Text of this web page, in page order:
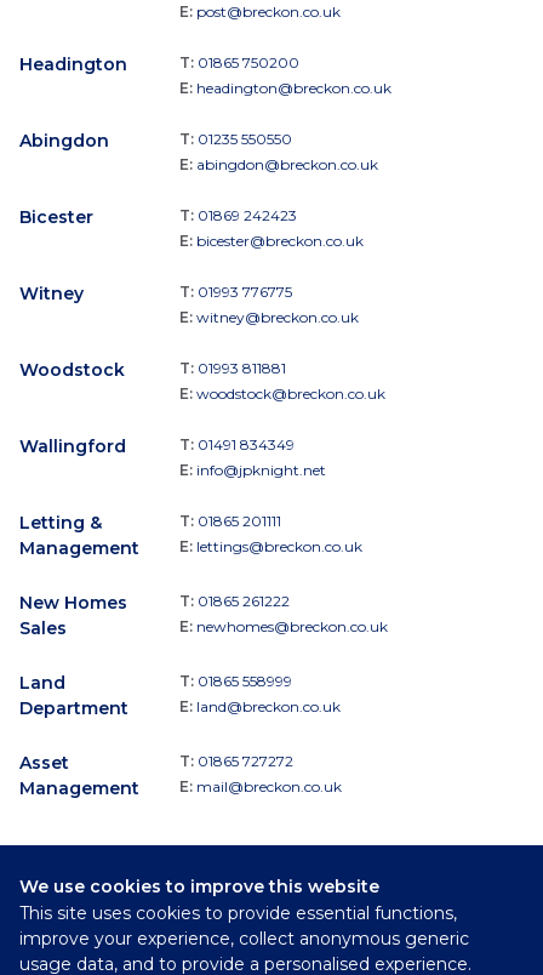
We use cookies to improve this website
This site uses cookies to provide essential functions,
improve your experience, collect anonymous generic
usage data, and to provide a personalised experience.
E: post@breckon.co.uk
Headington T: 01865 750200
E: headington@breckon.co.uk
Abingdon T: 01235 550550
E: abingdon@breckon.co.uk
Bicester T: 01869 242423
E: bicester@breckon.co.uk
Witney T: 01993 776775
E: witney@breckon.co.uk
Woodstock T: 01993 811881
E: woodstock@breckon.co.uk
Wallingford T: 01491 834349
E: info@jpknight.net
Letting &
Management
T: 01865 201111
E: lettings@breckon.co.uk
New Homes
Sales
T: 01865 261222
E: newhomes@breckon.co.uk
Land
Department
T: 01865 558999
E: land@breckon.co.uk
Asset
Management
T: 01865 727272
E: mail@breckon.co.uk
Follow
Breckon & Breckon: